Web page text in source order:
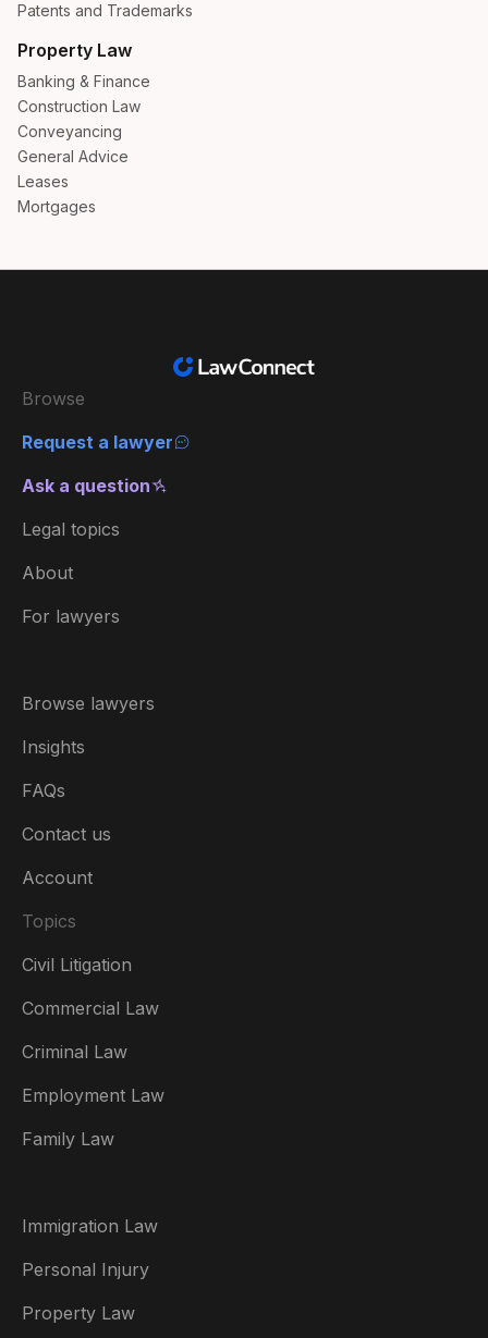
Patents and Trademarks
Property Law
Banking & Finance
Construction Law
Conveyancing
General Advice
Leases
Mortgages
Browse
Request a lawyer
Ask a question
Legal topics
About
For lawyers
Browse lawyers
Insights
FAQs
Contact us
Account
Topics
Civil Litigation
Commercial Law
Criminal Law
Employment Law
Family Law
Immigration Law
Personal Injury
Property Law
Australia
België
Brasil